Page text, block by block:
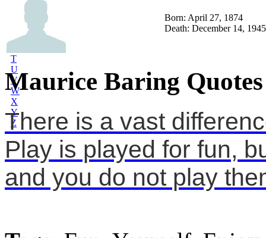
R
T
U
V
W
X
Y
Z
Born: April 27, 1874
Death: December 14, 1945
Maurice Baring
There is a vast
Play is played for fun,
and you do not play